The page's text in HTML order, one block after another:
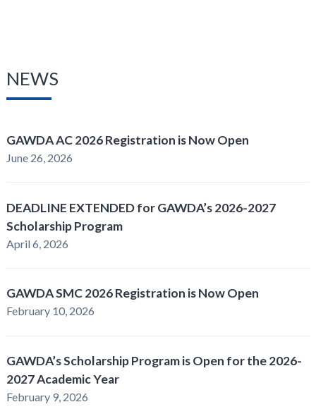
NEWS
GAWDA AC 2026 Registration is Now Open
June 26, 2026
DEADLINE EXTENDED for GAWDA’s 2026-2027
Scholarship Program
April 6, 2026
GAWDA SMC 2026 Registration is Now Open
February 10, 2026
GAWDA’s Scholarship Program is Open for the 2026-
2027 Academic Year
February 9, 2026